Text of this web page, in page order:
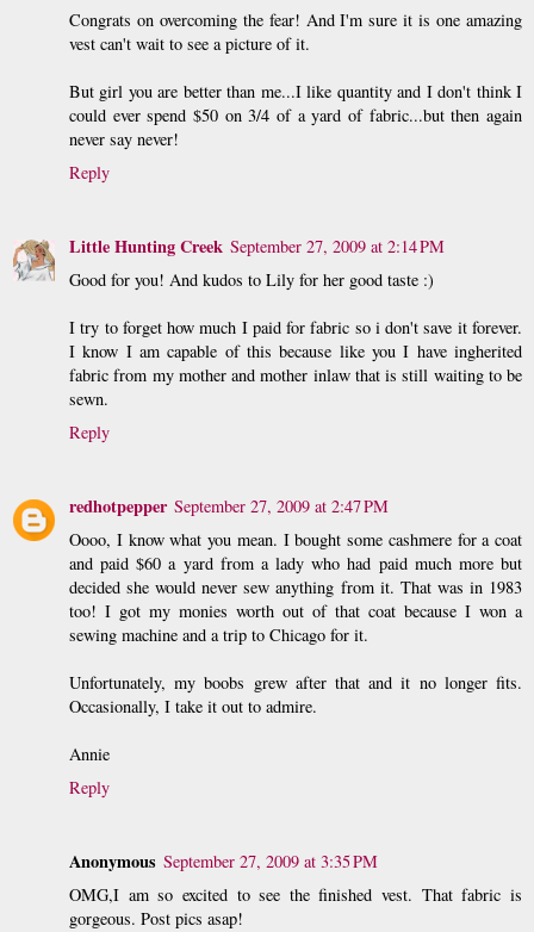
Congrats on overcoming the fear! And I'm sure it is one amazing
vest can't wait to see a picture of it.
But girl you are better than me...I like quantity and I don't think I
could ever spend $50 on 3/4 of a yard of fabric...but then again
never say never!
Reply
Little Hunting Creek September 27, 2009 at 2:14 PM
Good for you! And kudos to Lily for her good taste :)
I try to forget how much I paid for fabric so i don't save it forever.
I know I am capable of this because like you I have ingherited
fabric from my mother and mother inlaw that is still waiting to be
sewn.
Reply
redhotpepper September 27, 2009 at 2:47 PM
Oooo, I know what you mean. I bought some cashmere for a coat
and paid $60 a yard from a lady who had paid much more but
decided she would never sew anything from it. That was in 1983
too! I got my monies worth out of that coat because I won a
sewing machine and a trip to Chicago for it.
Unfortunately, my boobs grew after that and it no longer fits.
Occasionally, I take it out to admire.
Annie
Reply
Anonymous September 27, 2009 at 3:35 PM
OMG,I am so excited to see the finished vest. That fabric is
gorgeous. Post pics asap!